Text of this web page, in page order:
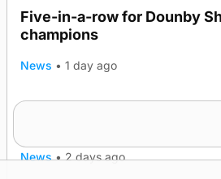
Five-in-a-row for Dounby
champions
News • 1 day ago
News • 2 days ago